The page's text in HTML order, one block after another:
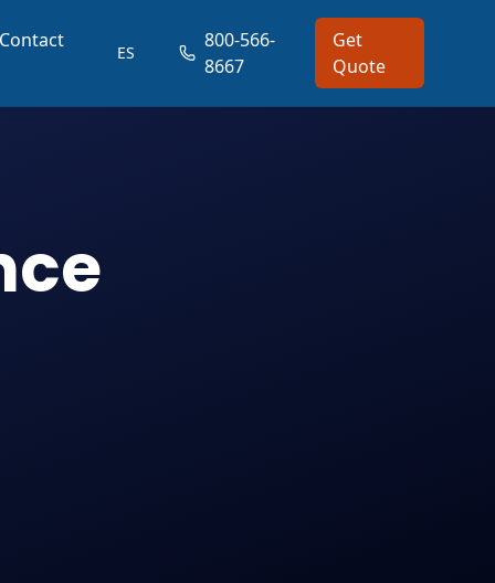
Contact
ES
800-566-
8667
Get
Quote